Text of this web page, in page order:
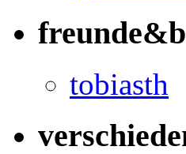
tobiasth